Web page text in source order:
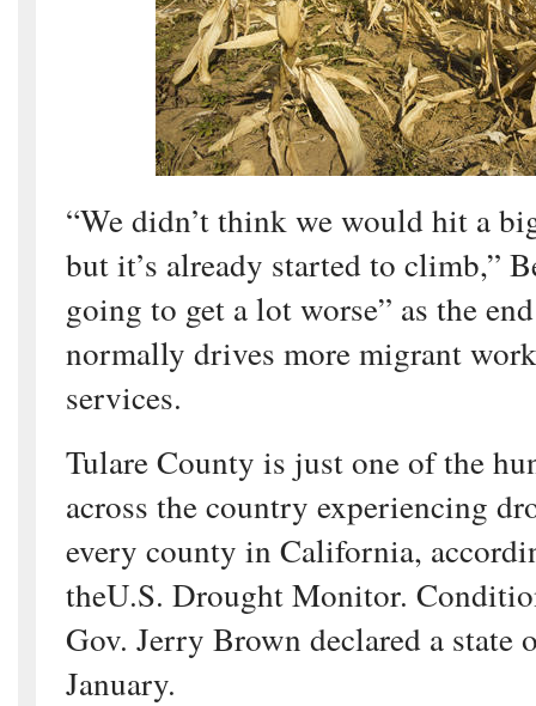
“We didn’t think we would hit a
but it’s already started to climb,”
going to get a lot worse” as the
normally drives more migrant
services.
Tulare County is just one of the
across the country experiencing
every county in California,
theU.S. Drought Monitor.
Gov. Jerry Brown declared a state
January.